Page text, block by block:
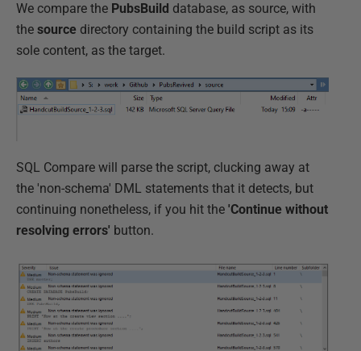
We compare the PubsBuild database, as source, with
the source directory containing the build script as its
sole content, as the target.
SQL Compare will parse the script, clucking away at
the 'non-schema' DML statements that it detects, but
continuing nonetheless, if you hit the 'Continue without
resolving errors' button.